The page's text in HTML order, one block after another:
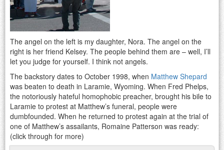
The angel on the left is my daughter, Nora. The angel on the
right is her friend Kelsey. The people behind them are – well, I’ll
let you judge for yourself. I think not angels.
The backstory dates to October 1998, when Matthew Shepard
was beaten to death in Laramie, Wyoming. When Fred Phelps,
the notoriously hateful homophobic preacher, brought his bile to
Laramie to protest at Matthew’s funeral, people were
dumbfounded. When he returned to protest again at the trial of
one of Matthew’s assailants, Romaine Patterson was ready:
(click through for more)